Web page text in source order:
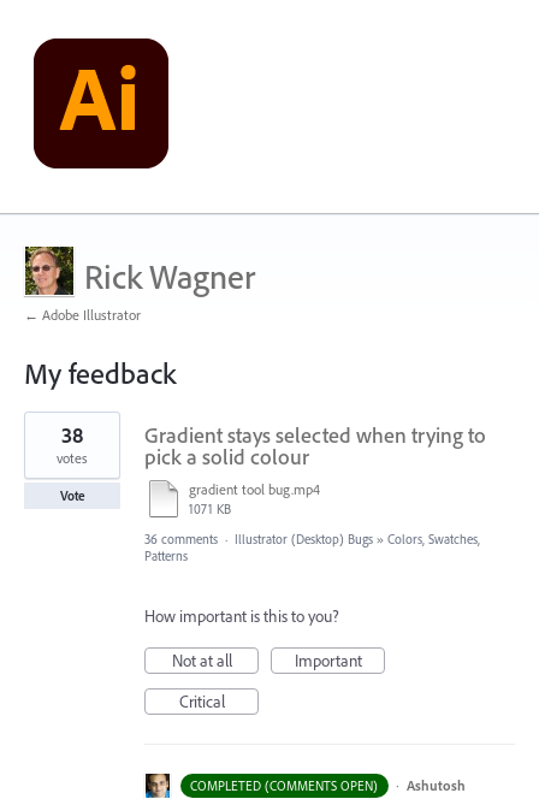
Rick Wagner
← Adobe Illustrator
My feedback
1
found
Gradient stays selected when trying to
pick a solid colour
gradient tool bug.mp4
1071 KB
38
votes
Vote
36 comments · Illustrator (Desktop) Bugs » Colors, Swatches,
Patterns
How important is this to you?
Not at all
Important
Critical
COMPLETED (COMMENTS OPEN) · Ashutosh